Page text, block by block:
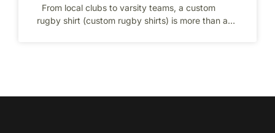
From local clubs to varsity teams, a custom
rugby shirt (custom rugby shirts) is more than a